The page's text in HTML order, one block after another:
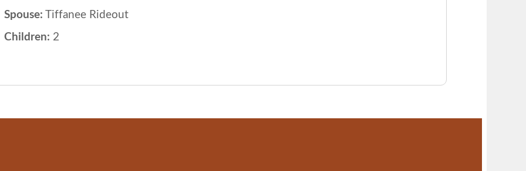
Spouse: Tiffanee Rideout
Children: 2